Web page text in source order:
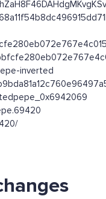
inverted